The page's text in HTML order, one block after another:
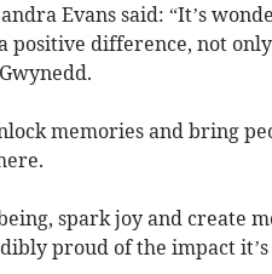
Evans said: “It’s
positive difference, not
memories and bring
spark joy and create
proud of the impact it’s